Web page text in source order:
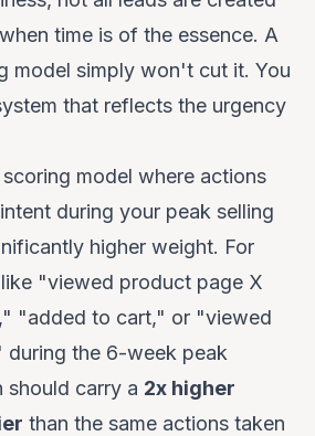
time is of the essence. A
model simply won't cut it. You
that reflects the urgency
model where actions
during your peak selling
higher weight. For
"viewed product page X
"added to cart," or "viewed
the 6-week peak
should carry a 2x higher
than the same actions taken